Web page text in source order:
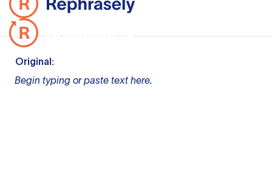
Original:
Begin typing or paste text here.